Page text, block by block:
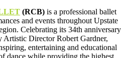
(RCB) is a professional ballet
and events throughout Upstate
Celebrating its 34th anniversary
Artistic Director Robert Gardner,
entertaining and educational